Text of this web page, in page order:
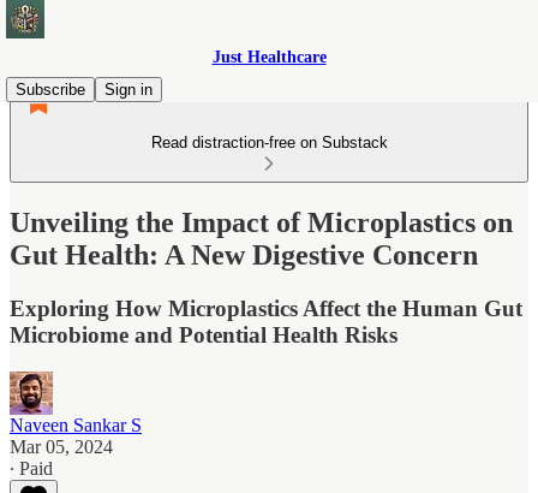
Just Healthcare
Subscribe
Sign in
Read distraction-free on Substack
Unveiling the Impact of Microplastics on
Gut Health: A New Digestive Concern
Exploring How Microplastics Affect the Human Gut
Microbiome and Potential Health Risks
Naveen Sankar S
Mar 05, 2024
∙ Paid